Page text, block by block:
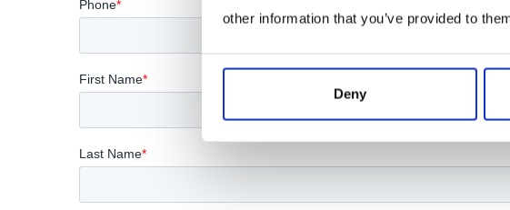
other information that you’ve provided to
Deny